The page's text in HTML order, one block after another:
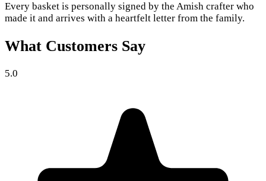
Every basket is personally signed by the Amish crafter who
made it and arrives with a heartfelt letter from the family.
What Customers Say
5.0